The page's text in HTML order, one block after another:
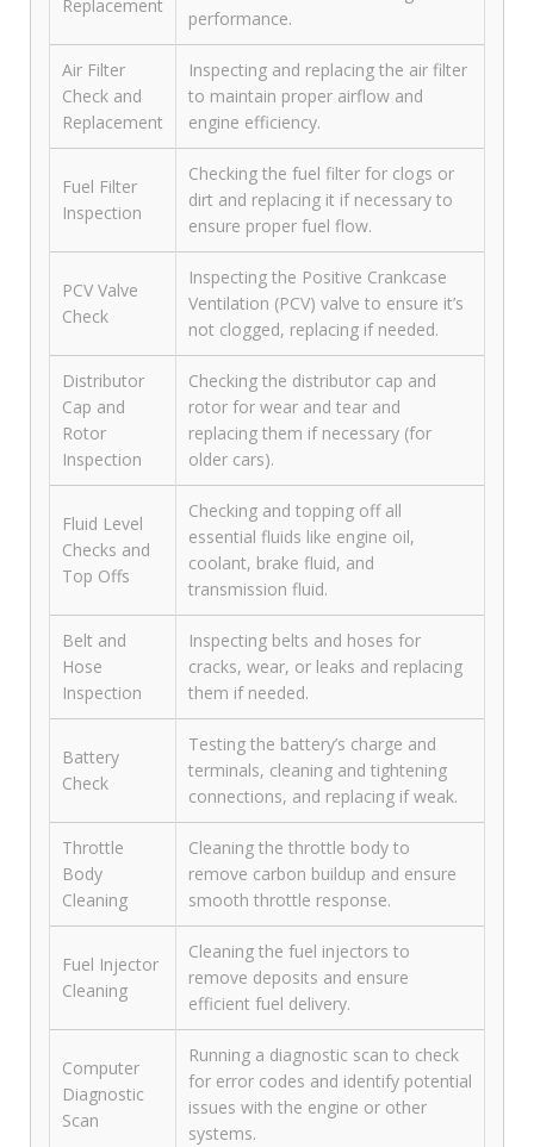
Replacement
performance.
Air Filter
Check and
Replacement
Inspecting and replacing the air filter
to maintain proper airflow and
engine efficiency.
Fuel Filter
Inspection
Checking the fuel filter for clogs or
dirt and replacing it if necessary to
ensure proper fuel flow.
PCV Valve
Check
Inspecting the Positive Crankcase
Ventilation (PCV) valve to ensure it’s
not clogged, replacing if needed.
Distributor
Cap and
Rotor
Inspection
Checking the distributor cap and
rotor for wear and tear and
replacing them if necessary (for
older cars).
Fluid Level
Checks and
Top Offs
Checking and topping off all
essential fluids like engine oil,
coolant, brake fluid, and
transmission fluid.
Belt and
Hose
Inspection
Inspecting belts and hoses for
cracks, wear, or leaks and replacing
them if needed.
Battery
Check
Testing the battery’s charge and
terminals, cleaning and tightening
connections, and replacing if weak.
Throttle
Body
Cleaning
Cleaning the throttle body to
remove carbon buildup and ensure
smooth throttle response.
Fuel Injector
Cleaning
Cleaning the fuel injectors to
remove deposits and ensure
efficient fuel delivery.
Computer
Diagnostic
Scan
Running a diagnostic scan to check
for error codes and identify potential
issues with the engine or other
systems.